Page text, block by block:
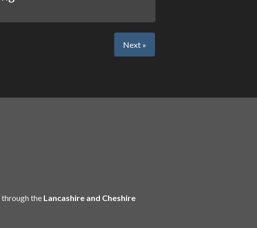
Next »
through the Lancashire and Cheshire